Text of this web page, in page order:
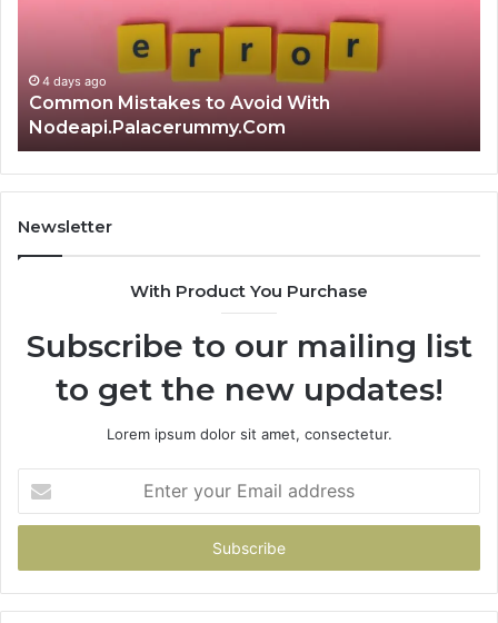
4 days ago
Is क्ष्क्श्व्व्व the Right Choice? Complete Guide
Newsletter
With Product You Purchase
Subscribe to our mailing list
to get the new updates!
Lorem ipsum dolor sit amet, consectetur.
your
Email